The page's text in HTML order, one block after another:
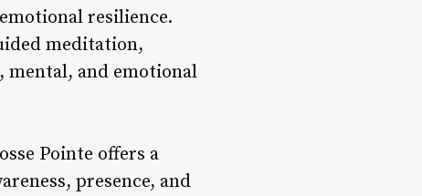
resilience.
meditation,
mental, and emotional
Pointe offers a
presence, and